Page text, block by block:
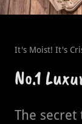
It's Moist! It's
No.1
The